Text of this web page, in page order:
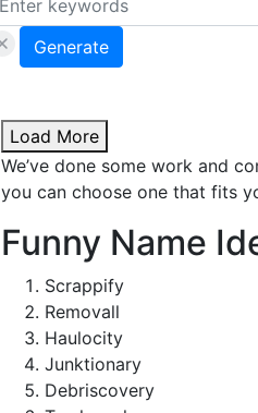
Generate
Load More
We’ve done some work and
you can choose one that fits
Funny Name
Scrappify
Removall
Haulocity
Junktionary
Debriscovery